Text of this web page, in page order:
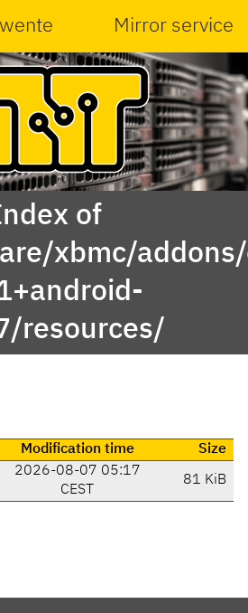
Mirror service
of
xbmc/
resources/
Modification time Size
2026-08-07 05:17
CEST
81 KiB